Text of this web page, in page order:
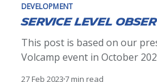
DEVELOPMENT
Service Level
This post is based on our
Volcamp event in October 2022.
27 Feb 20237 min read